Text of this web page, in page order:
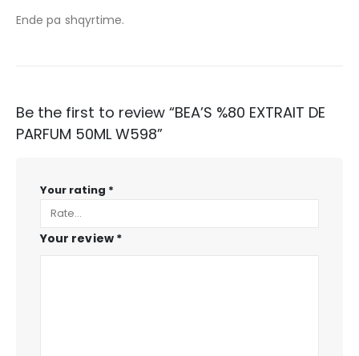
Ende pa shqyrtime.
Be the first to review “BEA’S %80 EXTRAIT DE
PARFUM 50ML W598”
Your rating *
Your review *